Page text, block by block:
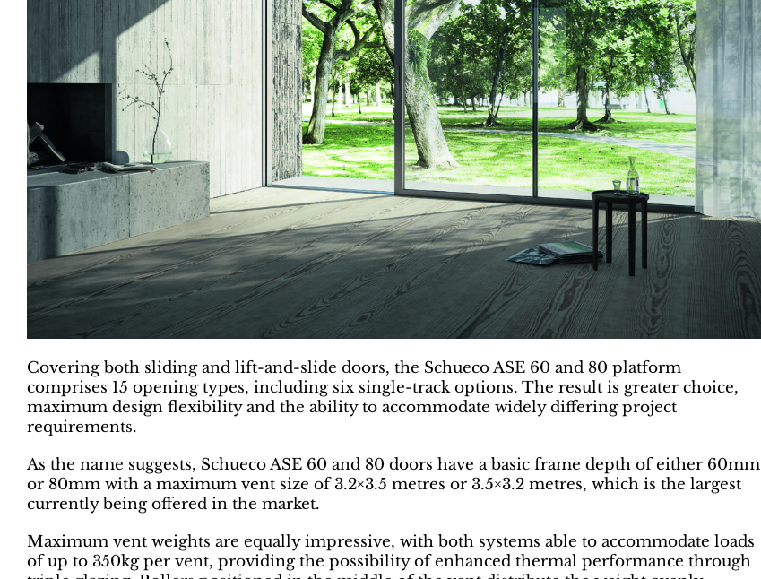
Covering both sliding and lift-and-slide doors, the Schueco ASE 60 and 80 platform
comprises 15 opening types, including six single-track options. The result is greater choice,
maximum design flexibility and the ability to accommodate widely differing project
requirements.
As the name suggests, Schueco ASE 60 and 80 doors have a basic frame depth of either 60mm
or 80mm with a maximum vent size of 3.2×3.5 metres or 3.5×3.2 metres, which is the largest
currently being offered in the market.
Maximum vent weights are equally impressive, with both systems able to accommodate loads
of up to 350kg per vent, providing the possibility of enhanced thermal performance through